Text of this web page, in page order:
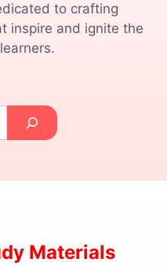
to crafting
inspire and ignite the
Materials